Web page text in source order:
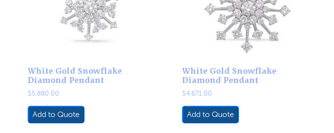
White Gold Snowflake
Diamond Pendant
$5,880.00
Add to Quote
White Gold Snowflake
Diamond Pendant
$4,671.00
Add to Quote